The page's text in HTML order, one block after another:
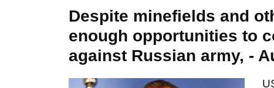
Despite minefields and
enough opportunities to
against Russian army, -